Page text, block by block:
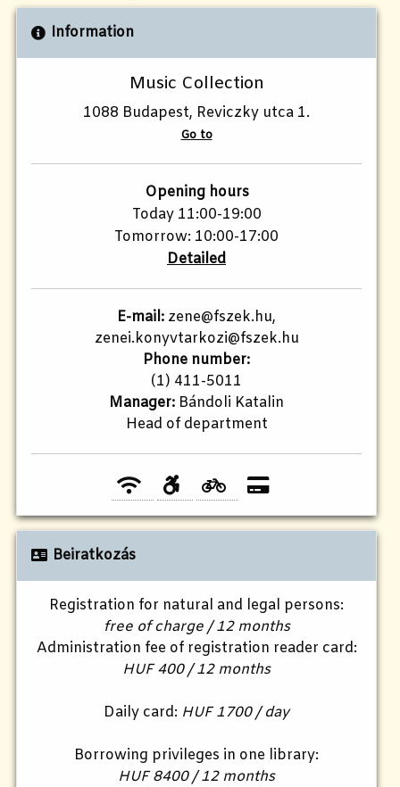
Information
Music Collection
1088 Budapest, Reviczky utca 1.
Go to
Opening hours
Today 11:00-19:00
Tomorrow: 10:00-17:00
Detailed
E-mail: zene@fszek.hu,
zenei.konyvtarkozi@fszek.hu
Phone number:
(1) 411-5011
Manager: Bándoli Katalin
Head of department
Beiratkozás
Registration for natural and legal persons:
free of charge / 12 months
Administration fee of registration reader card:
HUF 400 / 12 months
Daily card: HUF 1700 / day
Borrowing privileges in one library:
HUF 8400 / 12 months